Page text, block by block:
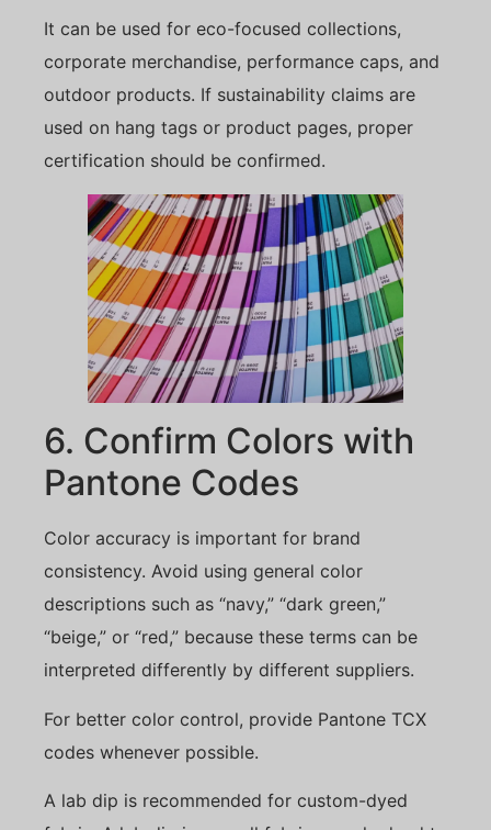
It can be used for eco-focused collections,
corporate merchandise, performance caps, and
outdoor products. If sustainability claims are
used on hang tags or product pages, proper
certification should be confirmed.
6. Confirm Colors with
Pantone Codes
Color accuracy is important for brand
consistency. Avoid using general color
descriptions such as “navy,” “dark green,”
“beige,” or “red,” because these terms can be
interpreted differently by different suppliers.
For better color control, provide Pantone TCX
codes whenever possible.
A lab dip is recommended for custom-dyed